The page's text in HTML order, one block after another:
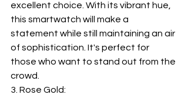
excellent choice. With its vibrant hue,
this smartwatch will make a
statement while still maintaining an air
of sophistication. It's perfect for
those who want to stand out from the
crowd.
3. Rose Gold: